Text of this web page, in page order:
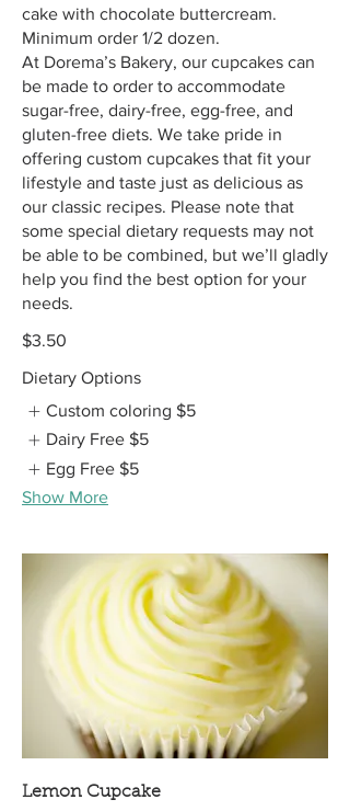
cake with chocolate buttercream.
Minimum order 1/2 dozen.
At Dorema’s Bakery, our cupcakes can
be made to order to accommodate
sugar-free, dairy-free, egg-free, and
gluten-free diets. We take pride in
offering custom cupcakes that fit your
lifestyle and taste just as delicious as
our classic recipes. Please note that
some special dietary requests may not
be able to be combined, but we’ll gladly
help you find the best option for your
needs.
$3.50
Dietary Options
Custom coloring $5
Dairy Free $5
Egg Free $5
Show More
Lemon Cupcake